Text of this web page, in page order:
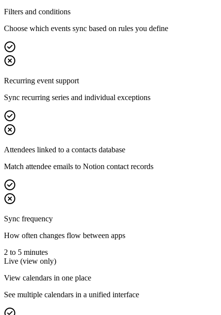
Filters and conditions
Choose which events sync based on rules you define
Recurring event support
Sync recurring series and individual exceptions
Attendees linked to a contacts database
Match attendee emails to Notion contact records
Sync frequency
How often changes flow between apps
2 to 5 minutes
Live (view only)
View calendars in one place
See multiple calendars in a unified interface